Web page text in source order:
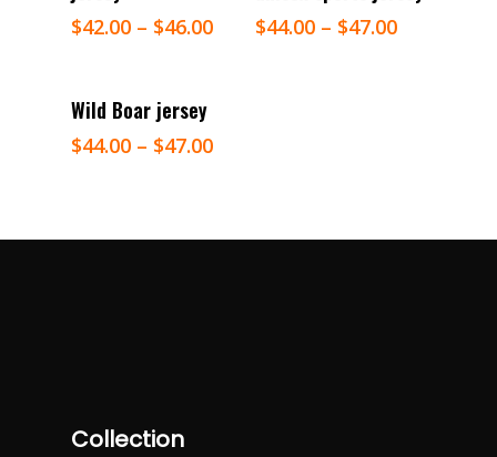
$42.00 – $46.00 $44.00– $47.00
Select Options
Wild Boar jersey
$44.00 – $47.00
Collection